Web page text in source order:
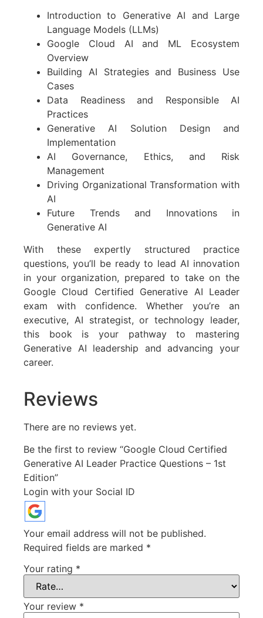
Introduction to Generative AI and Large
Language Models (LLMs)
Google Cloud AI and ML Ecosystem
Overview
Building AI Strategies and Business Use
Cases
Data Readiness and Responsible AI
Practices
Generative AI Solution Design and
Implementation
AI Governance, Ethics, and Risk
Management
Driving Organizational Transformation with
AI
Future Trends and Innovations in
Generative AI
With these expertly structured practice
questions, you’ll be ready to lead AI innovation
in your organization, prepared to take on the
Google Cloud Certified Generative AI Leader
exam with confidence. Whether you’re an
executive, AI strategist, or technology leader,
this book is your pathway to mastering
Generative AI leadership and advancing your
career.
Reviews
There are no reviews yet.
Be the first to review “Google Cloud Certified
Generative AI Leader Practice Questions – 1st
Edition”
Login with your Social ID
Your email address will not be published.
Required fields are marked *
Your rating *
Your review *